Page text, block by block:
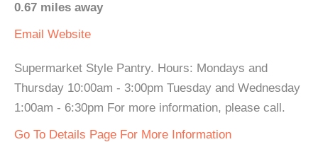
0.67 miles away
Email Website
Supermarket Style Pantry. Hours: Mondays and
Thursday 10:00am - 3:00pm Tuesday and Wednesday
1:00am - 6:30pm For more information, please call.
Go To Details Page For More Information